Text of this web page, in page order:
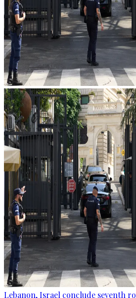
Lebanon, Israel conclude seventh